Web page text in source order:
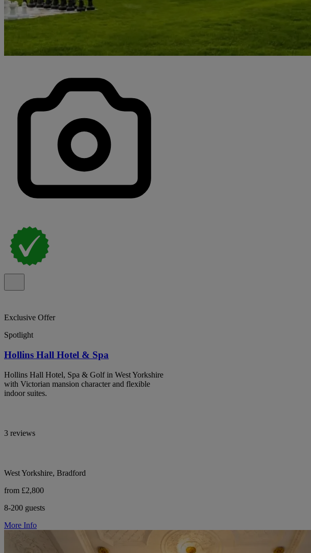
Exclusive Offer
Spotlight
Hollins Hall Hotel & Spa
Hollins Hall Hotel, Spa & Golf in West Yorkshire
with Victorian mansion character and flexible
indoor suites.
3 reviews
West Yorkshire, Bradford
from £2,800
8-200 guests
More Info